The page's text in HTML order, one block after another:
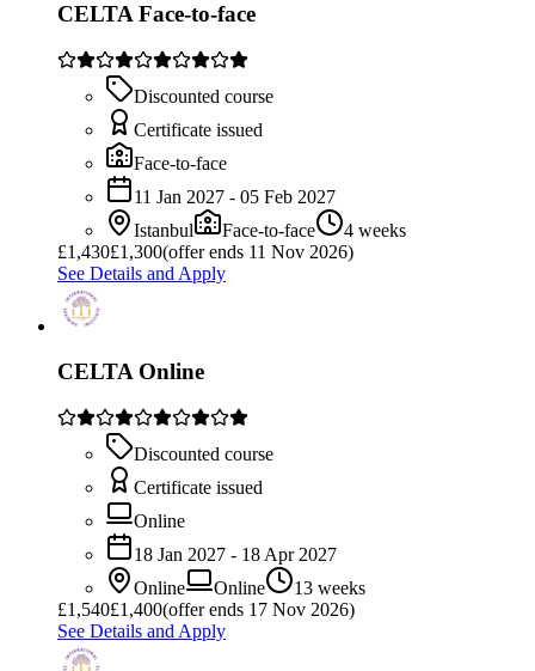
CELTA Face-to-face
Discounted course
Certificate issued
Face-to-face
11 Jan 2027 - 05 Feb 2027
Istanbul
Face-to-face
4 weeks
£1,430£1,300(offer ends 11 Nov 2026)
See Details and Apply
CELTA Online
Discounted course
Certificate issued
Online
18 Jan 2027 - 18 Apr 2027
Online
Online
13 weeks
£1,540£1,400(offer ends 17 Nov 2026)
See Details and Apply